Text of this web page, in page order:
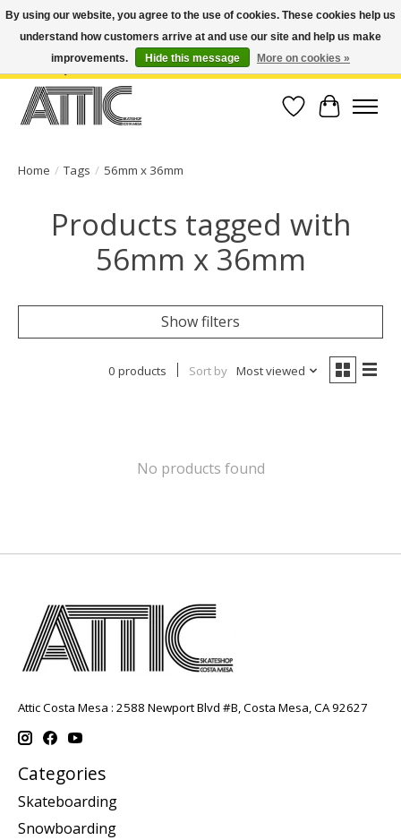
Open Weekdays 10:30am-7pm, Weekends 10am-6pm | Costa Mesa Location :
(949) 645-3457 | Big Bear Location : (909) 969-4725 | No Returns. Exchange
Wish List
Cart
Home / Tags / 56mm x 36mm
Products tagged with
56mm x 36mm
Show filters
0 products Sort by Most viewed
No products found
Attic Costa Mesa : 2588 Newport Blvd #B, Costa Mesa, CA 92627
Categories
Skateboarding
Snowboarding
By using our website, you agree to the use of cookies. These cookies help us
understand how customers arrive at and use our site and help us make
improvements.
Hide this message More on cookies »